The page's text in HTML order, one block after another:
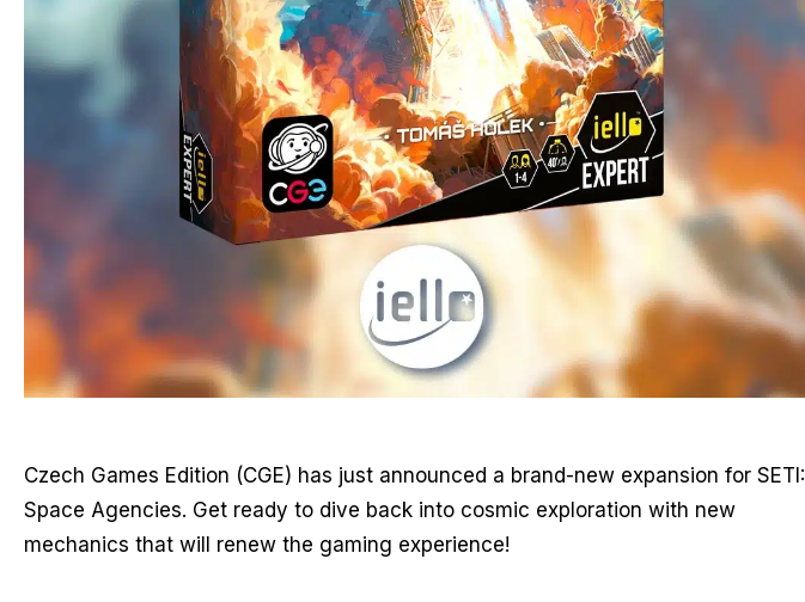
Czech Games Edition (CGE) has just announced a brand-new expansion for SETI:
Space Agencies. Get ready to dive back into cosmic exploration with new
mechanics that will renew the gaming experience!